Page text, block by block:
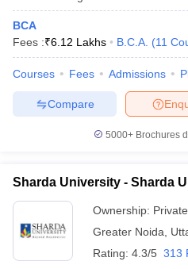
BCA
Fees :₹6.12 Lakhs B.C.A. (11
Courses Fees Admissions
Compare
5000+Brochures
Sharda University - Sharda
Ownership: Private
Greater Noida
Rating: 4.3/5 313